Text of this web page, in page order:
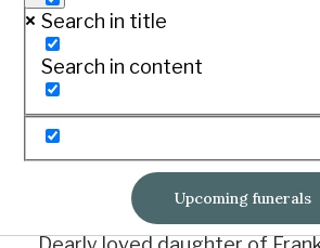
Search in title
Search in content
Upcoming funerals
Aged 57 years
Died peacefully on June 25,
Base Hospital.